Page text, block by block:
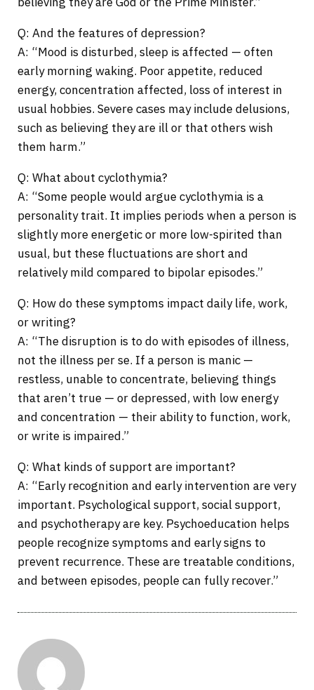
Q: And the features of depression?
A: “Mood is disturbed, sleep is affected — often
early morning waking. Poor appetite, reduced
energy, concentration affected, loss of interest in
usual hobbies. Severe cases may include delusions,
such as believing they are ill or that others wish
them harm.”
Q: What about cyclothymia?
A: “Some people would argue cyclothymia is a
personality trait. It implies periods when a person is
slightly more energetic or more low-spirited than
usual, but these fluctuations are short and
relatively mild compared to bipolar episodes.”
Q: How do these symptoms impact daily life, work,
or writing?
A: “The disruption is to do with episodes of illness,
not the illness per se. If a person is manic —
restless, unable to concentrate, believing things
that aren’t true — or depressed, with low energy
and concentration — their ability to function, work,
or write is impaired.”
Q: What kinds of support are important?
A: “Early recognition and early intervention are very
important. Psychological support, social support,
and psychotherapy are key. Psychoeducation helps
people recognize symptoms and early signs to
prevent recurrence. These are treatable conditions,
and between episodes, people can fully recover.”